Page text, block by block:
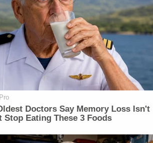
Doctors Say Memory Loss Isn't
Stop Eating These 3 Foods